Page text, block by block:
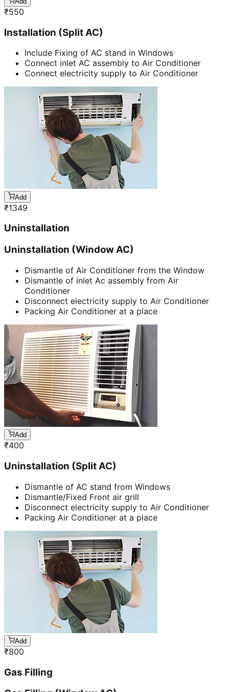
₹550
Installation (Split AC)
Include Fixing of AC stand in Windows
Connect inlet AC assembly to Air Conditioner
Connect electricity supply to Air Conditioner
Add
₹1349
Uninstallation
Uninstallation (Window AC)
Dismantle of Air Conditioner from the Window
Dismantle of inlet Ac assembly from Air
Conditioner
Disconnect electricity supply to Air Conditioner
Packing Air Conditioner at a place
Add
₹400
Uninstallation (Split AC)
Dismantle of AC stand from Windows
Dismantle/Fixed Front air grill
Disconnect electricity supply to Air Conditioner
Packing Air Conditioner at a place
Add
₹800
Gas Filling